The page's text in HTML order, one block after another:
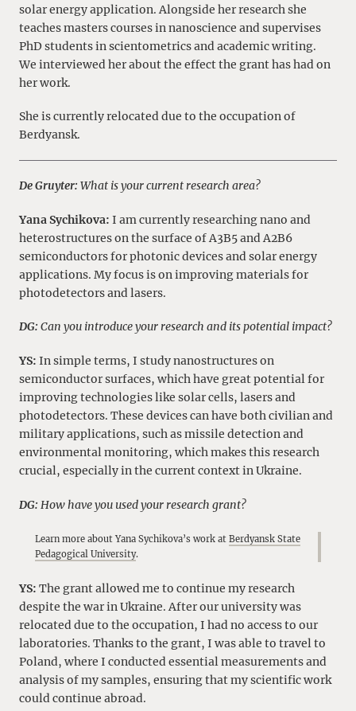
solar energy application. Alongside her research she
teaches masters courses in nanoscience and supervises
PhD students in scientometrics and academic writing.
We interviewed her about the effect the grant has had on
her work.
She is currently relocated due to the occupation of
Berdyansk.
De Gruyter: What is your current research area?
Yana Sychikova: I am currently researching nano and
heterostructures on the surface of A3B5 and A2B6
semiconductors for photonic devices and solar energy
applications. My focus is on improving materials for
photodetectors and lasers.
DG: Can you introduce your research and its potential impact?
YS: In simple terms, I study nanostructures on
semiconductor surfaces, which have great potential for
improving technologies like solar cells, lasers and
photodetectors. These devices can have both civilian and
military applications, such as missile detection and
environmental monitoring, which makes this research
crucial, especially in the current context in Ukraine.
DG: How have you used your research grant?
Learn more about Yana Sychikova’s work at Berdyansk State
Pedagogical University.
YS: The grant allowed me to continue my research
despite the war in Ukraine. After our university was
relocated due to the occupation, I had no access to our
laboratories. Thanks to the grant, I was able to travel to
Poland, where I conducted essential measurements and
analysis of my samples, ensuring that my scientific work
could continue abroad.